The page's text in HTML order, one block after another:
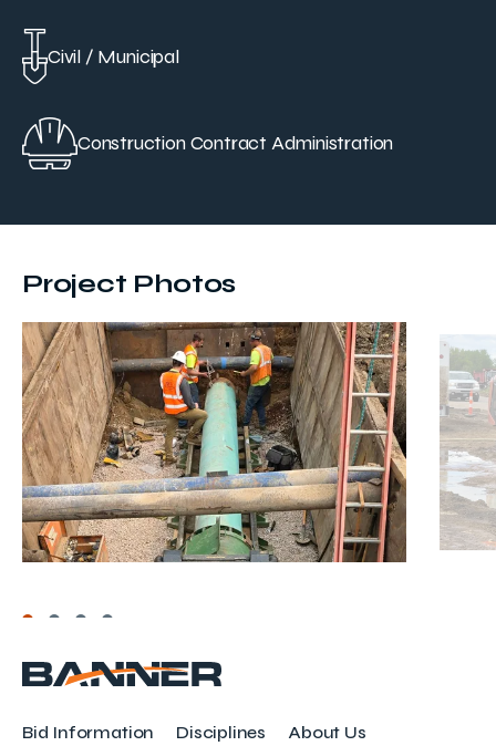
Civil / Municipal
Construction Contract Administration
Project Photos
Bid Information Disciplines About Us